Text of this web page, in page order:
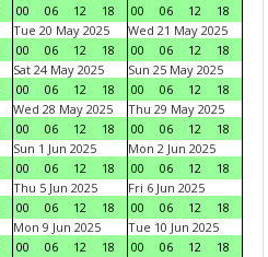
00
06 12 18
00
06 12
18
Tue 20 May 2025
00
06 12 18
Wed 21 May 2025
00
06 12
18
Sat 24 May 2025
00
06 12 18
Sun 25 May 2025
00
06 12
18
Wed 28 May 2025
00
06 12 18
Thu 29 May 2025
00
06 12
18
Sun 1 Jun 2025
00
06 12 18
Mon 2 Jun 2025
00
06 12
18
Thu 5 Jun 2025
00
06 12 18
Fri 6 Jun 2025
00
06 12
18
Mon 9 Jun 2025
00
06 12 18
Tue 10 Jun 2025
00
06 12
18